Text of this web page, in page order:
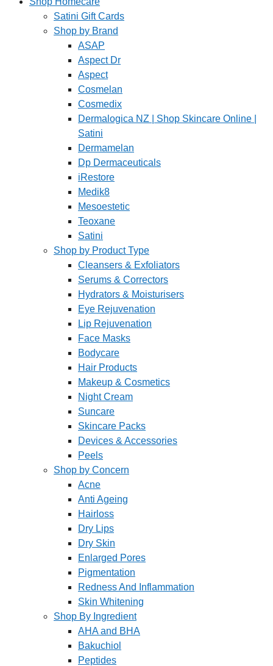
Satini Gift Cards
Shop by Brand
ASAP
Aspect Dr
Aspect
Cosmelan
Cosmedix
Dermalogica NZ | Shop Skincare Online |
Satini
Dermamelan
Dp Dermaceuticals
iRestore
Medik8
Mesoestetic
Teoxane
Satini
Shop by Product Type
Cleansers & Exfoliators
Serums & Correctors
Hydrators & Moisturisers
Eye Rejuvenation
Lip Rejuvenation
Face Masks
Bodycare
Hair Products
Makeup & Cosmetics
Night Cream
Suncare
Skincare Packs
Devices & Accessories
Peels
Shop by Concern
Acne
Anti Ageing
Hairloss
Dry Lips
Dry Skin
Enlarged Pores
Pigmentation
Redness And Inflammation
Skin Whitening
Shop By Ingredient
AHA and BHA
Bakuchiol
Peptides